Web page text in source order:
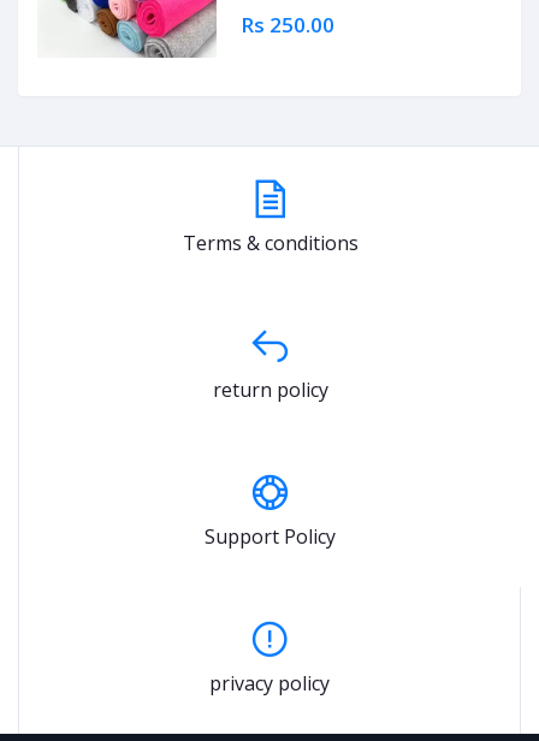
Rs 250.00
Terms & conditions
return policy
Support Policy
privacy policy